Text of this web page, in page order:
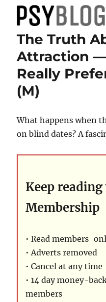
PsyBlog
The Truth
Attraction
Really
(M)
What happens when
on blind dates? A
Keep
Membership
• Read members-
• Adverts removed
• Cancel at any time
• 14 day money-
members